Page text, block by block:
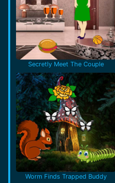
Secretly Meet The Couple
Worm Finds Trapped Buddy